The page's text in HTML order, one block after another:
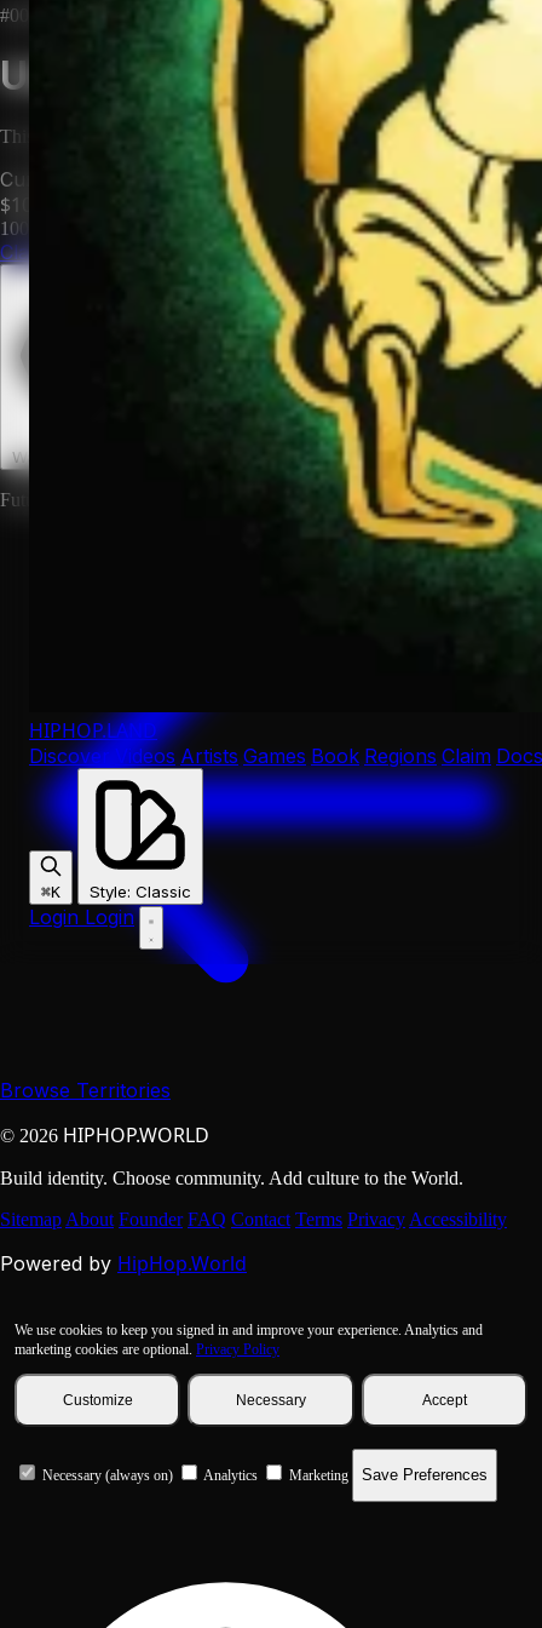
HIPHOP.LAND
Discover Videos Artists Games Book Regions Claim Docs
⌘K Style: Classic
Login Login
#0009
Unclaimed Territory
This territory has no owner. Be the first to claim it and make it yours.
Current Price
$100
100 territories until price increases to $200
Claim This Territory
Watch This Territory
Future rewards and expansions may be attached to land ownership.
Browse Territories
© 2026 HIPHOP.WORLD
Build identity. Choose community. Add culture to the World.
Sitemap About Founder FAQ Contact Terms Privacy Accessibility
Powered by HipHop.World
We use cookies to keep you signed in and improve your experience. Analytics and
marketing cookies are optional. Privacy Policy
Customize Necessary Accept
Necessary (always on) Analytics Marketing Save Preferences